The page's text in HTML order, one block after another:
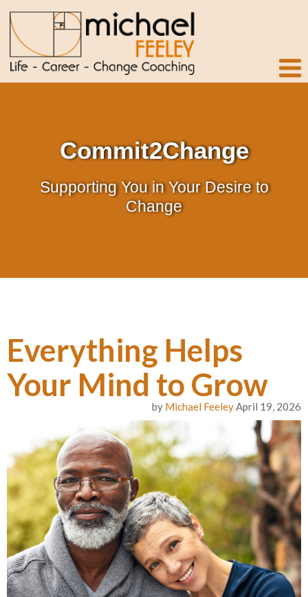
Commit2Change
Supporting You in Your Desire to
Change
Everything Helps
Your Mind to Grow
by Michael FeeleyApril 19, 2026